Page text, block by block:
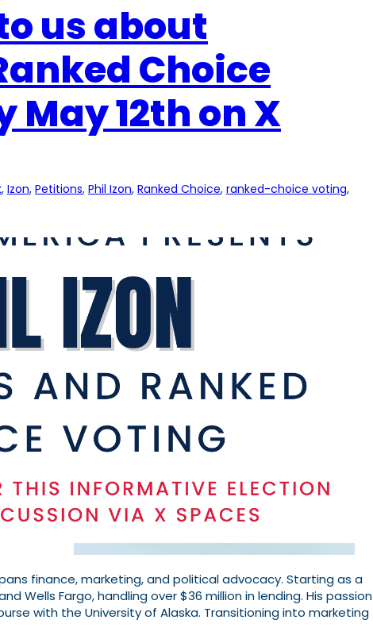
us about
Choice
12th on X
, Izon, Petitions, Phil Izon, Ranked Choice, ranked-choice voting
finance, marketing, and political advocacy. Starting as a
Wells Fargo, handling over $36 million in lending. His passion
with the University of Alaska. Transitioning into marketing